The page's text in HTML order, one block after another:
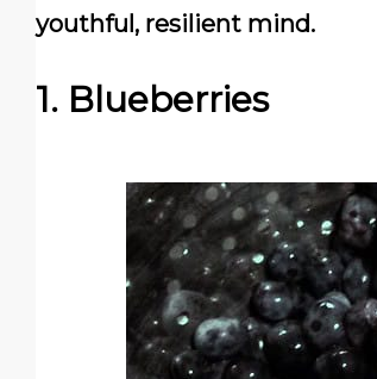
youthful, resilient mind.
1. Blueberries